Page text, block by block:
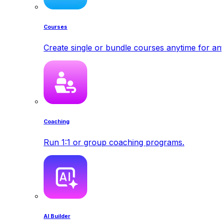
Courses
Create single or bundle courses anytime for
Coaching
Run 1:1 or group coaching programs.
AI Builder